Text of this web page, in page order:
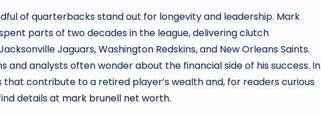
of quarterbacks stand out for longevity and leadership. Mark
parts of two decades in the league, delivering clutch
Jaguars, Washington Redskins, and New Orleans Saints.
and analysts often wonder about the financial side of his success. In
contribute to a retired player’s wealth and, for readers curious
details at mark brunell net worth.